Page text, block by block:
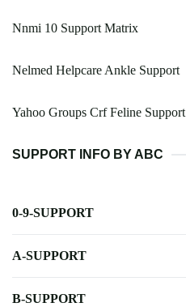
Nnmi 10 Support Matrix
Nelmed Helpcare Ankle Support
Yahoo Groups Crf Feline Support
SUPPORT INFO BY ABC
0-9-SUPPORT
A-SUPPORT
B-SUPPORT